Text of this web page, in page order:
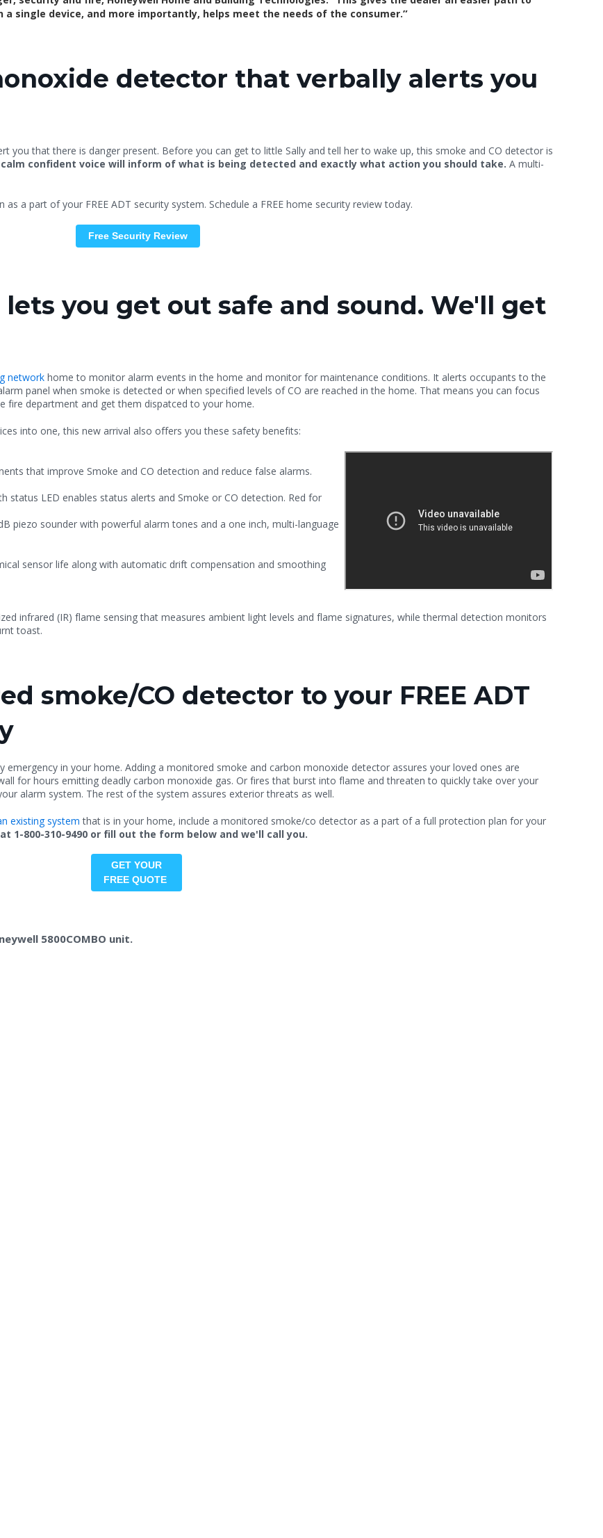
single device, and more importantly, helps meet the needs of the consumer.”
detector that verbally alerts you
you that there is danger present. Before you can get to little Sally and tell her to wake up, this smoke and CO detector is
confident voice will inform of what is being detected and exactly what action you should take. A multi-
a part of your FREE ADT security system. Schedule a FREE home security review today.
Free Security Review
you get out safe and sound. We'll get
network home to monitor alarm events in the home and monitor for maintenance conditions. It alerts occupants to the
panel when smoke is detected or when specified levels of CO are reached in the home. That means you can focus
fire department and get them dispatced to your home.
into one, this new arrival also offers you these safety benefits:
that improve Smoke and CO detection and reduce false alarms.
status LED enables status alerts and Smoke or CO detection. Red for
piezo sounder with powerful alarm tones and a one inch, multi-language
sensor life along with automatic drift compensation and smoothing
infrared (IR) flame sensing that measures ambient light levels and flame signatures, while thermal detection monitors
toast.
smoke/CO detector to your FREE ADT
in your home. Adding a monitored smoke and carbon monoxide detector assures your loved ones are
for hours emitting deadly carbon monoxide gas. Or fires that burst into flame and threaten to quickly take over your
alarm system. The rest of the system assures exterior threats as well.
existing system that is in your home, include a monitored smoke/co detector as a part of a full protection plan for your
1-800-310-9490 or fill out the form below and we'll call you.
GET YOUR
FREE QUOTE
5800COMBO unit.